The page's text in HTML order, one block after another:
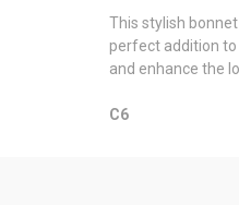
This stylish
perfect addition to
and enhance the
C6